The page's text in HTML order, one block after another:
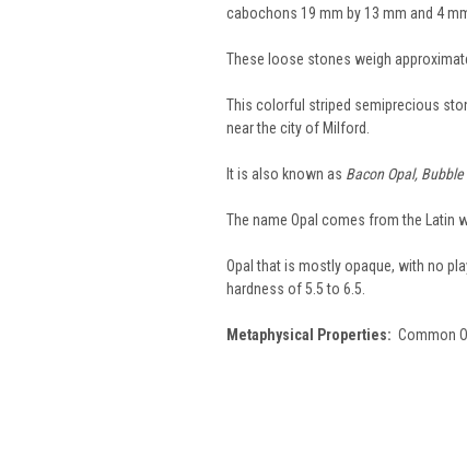
cabochons 19 mm by 13 mm and 4
These loose stones weigh
This colorful striped semiprecious
near the city of Milford.
It is also known as Bacon Opal,
The name Opal comes from the Latin
Opal that is mostly opaque, with no
hardness of 5.5 to 6.5.
Metaphysical Properties: Common